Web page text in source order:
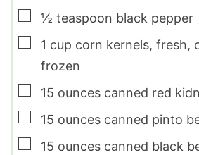
▢
½ teaspoon black pepper
▢
1 cup corn kernels, fresh,
frozen
▢
15 ounces canned red
▢
15 ounces canned pinto
▢
15 ounces canned black